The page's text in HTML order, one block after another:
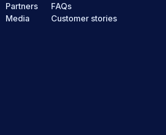
Partners
Media
FAQs
Customer stories